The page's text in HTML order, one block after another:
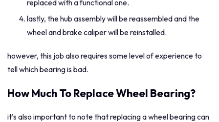
replaced with a functional one.
lastly, the hub assembly will be reassembled and the
wheel and brake caliper will be reinstalled.
however, this job also requires some level of experience to
tell which bearing is bad.
How Much To Replace Wheel Bearing?
it’s also important to note that replacing a wheel bearing can